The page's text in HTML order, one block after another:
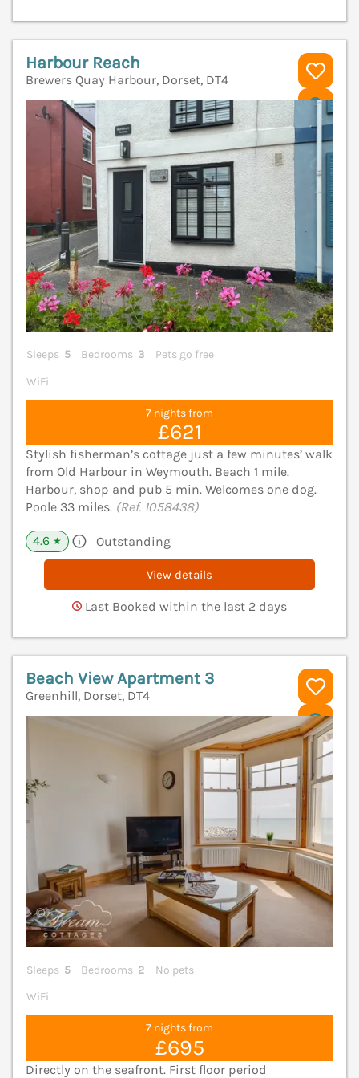
Harbour Reach
Brewers Quay Harbour, Dorset, DT4
Sleeps 5 Bedrooms 3
Pets go free
WiFi
7 nights from
£621
Stylish fisherman’s cottage just a few minutes’ walk
from Old Harbour in Weymouth. Beach 1 mile.
Harbour, shop and pub 5 min. Welcomes one dog.
Poole 33 miles. (Ref. 1058438)
4.6 ★ Outstanding
View details
Last Booked within the last 2 days
Beach View Apartment 3
Greenhill, Dorset, DT4
Sleeps 5 Bedrooms 2
No pets
WiFi
7 nights from
£695
Directly on the seafront. First floor period